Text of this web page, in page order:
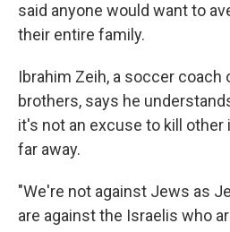
said anyone would want to
their entire family.
Ibrahim Zeih, a soccer coach
brothers, says he
it's not an excuse to kill
far away.
"We're not against Jews as
are against the Israelis who